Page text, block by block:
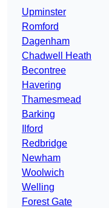
Upminster
Romford
Dagenham
Chadwell Heath
Becontree
Havering
Thamesmead
Barking
Ilford
Redbridge
Newham
Woolwich
Welling
Forest Gate